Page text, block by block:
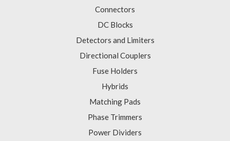
Connectors
DC Blocks
Detectors and Limiters
Directional Couplers
Fuse Holders
Hybrids
Matching Pads
Phase Trimmers
Power Dividers